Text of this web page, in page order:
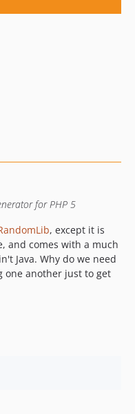
for PHP 5
, except it is
and comes with a much
Java. Why do we need
one another just to get